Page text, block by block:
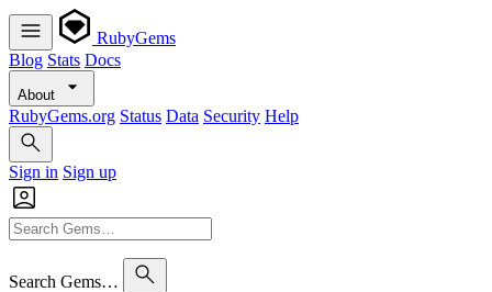
RubyGems
Blog Stats Docs
About
RubyGems.org Status Data Security Help
Sign in Sign up
Search Gems…